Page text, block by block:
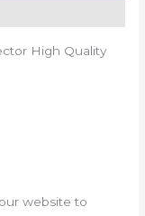
High Quality
website to